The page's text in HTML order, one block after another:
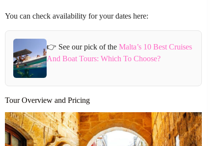
You can check availability for your dates here:
👉 See our pick of the Malta’s 10 Best Cruises
And Boat Tours: Which To Choose?
Tour Overview and Pricing